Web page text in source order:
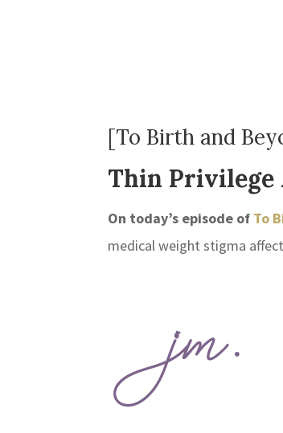
[To Birth and
Thin Privilege
On today’s episode of To
medical weight stigma